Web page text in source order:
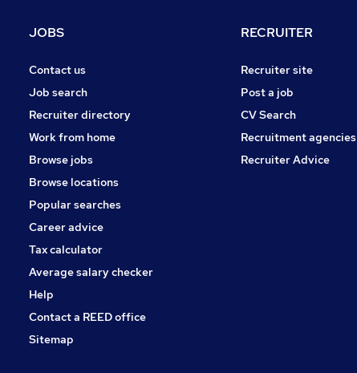
Hospitality & Catering
Leisure & Tourism
Media, Digital & Creative
Apprenticeships
Banking
JOBS
Contact us
Job search
Recruiter directory
Work from home
Browse jobs
Browse locations
Popular searches
Career advice
Tax calculator
Average salary checker
Help
Contact a REED office
Sitemap
RECRUITER
Recruiter site
Post a job
CV Search
Recruitment agencies
Recruiter Advice